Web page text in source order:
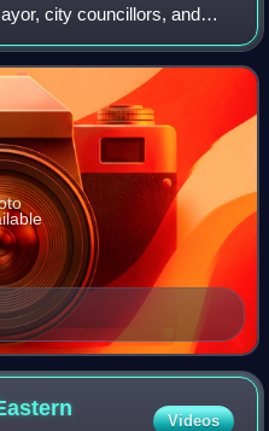
city councillors, and
public school boards and
Videos